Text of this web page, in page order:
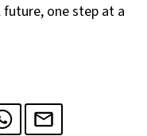
future, one step at a